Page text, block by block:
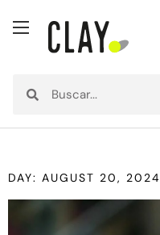
DAY: AUGUST 20, 2024